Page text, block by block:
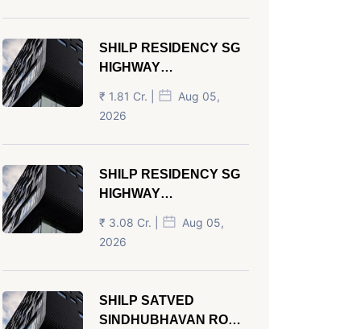
SHILP RESIDENCY SG
HIGHWAY
AHMEDABAD
₹ 1.81 Cr. |
Aug 05,
2026
SHILP RESIDENCY SG
HIGHWAY
AHMEDABAD
₹ 3.08 Cr. |
Aug 05,
2026
SHILP SATVED
SINDHUBHAVAN ROAD